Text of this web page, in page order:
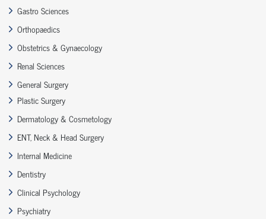
Gastro Sciences
Orthopaedics
Obstetrics & Gynaecology
Renal Sciences
General Surgery
Plastic Surgery
Dermatology & Cosmetology
ENT, Neck & Head Surgery
Internal Medicine
Dentistry
Clinical Psychology
Psychiatry